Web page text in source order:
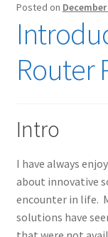
Posted on December
Router
Intro
I have always
about innovative
encounter in life.
solutions have